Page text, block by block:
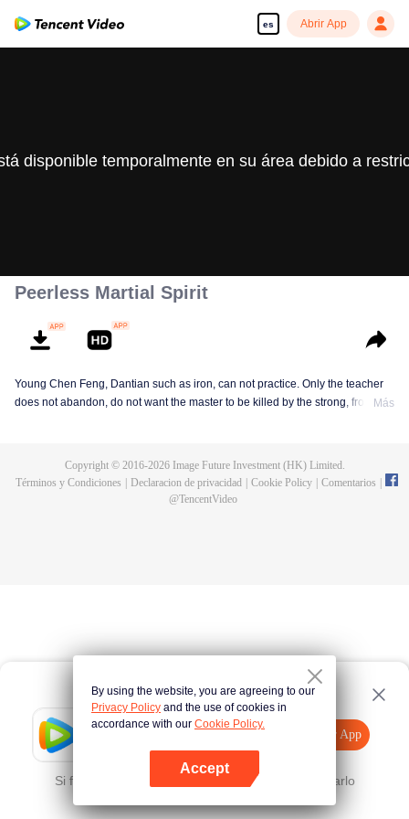
es Abrir App
Tencent Video
Abrir App
Si falla, por favor Haz clic aquí y vuelve a intentarlo
disponible temporalmente en su área debido a
Peerless Martial Spirit
Young Chen Feng, Dantian such as iron, can not practice. Only the teacher
does not abandon, do not want the master to be killed by the strong, from
Chen Feng rose up against the sky, set foot on the road to find the master
Más
Copyright © 2016-2026Image Future Investment (HK) Limited.
Términos y Condiciones
Declaracion de privacidad Cookie Policy Comentarios
@TencentVideo
By using the website, you are agreeing to our
Privacy Policy and the use of cookies in
accordance with our Cookie Policy.
Accept